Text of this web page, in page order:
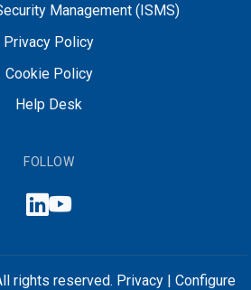
Management (ISMS)
Privacy Policy
Cookie Policy
Help Desk
FOLLOW
rights reserved. Privacy Configure